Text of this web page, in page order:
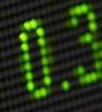
dynamics impacting